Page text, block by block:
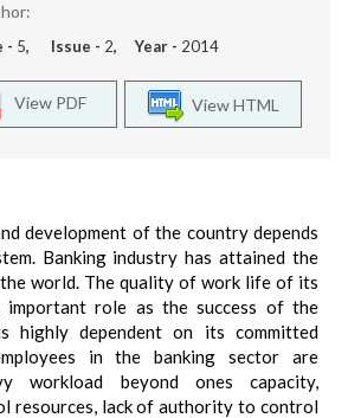
- 5, Issue - 2, Year - 2014
View HTML
View PDF
development of the country depends
Banking industry has attained the
world. The quality of work life of its
important role as the success of the
highly dependent on its committed
in the banking sector are
workload beyond ones capacity,
resources, lack of authority to control